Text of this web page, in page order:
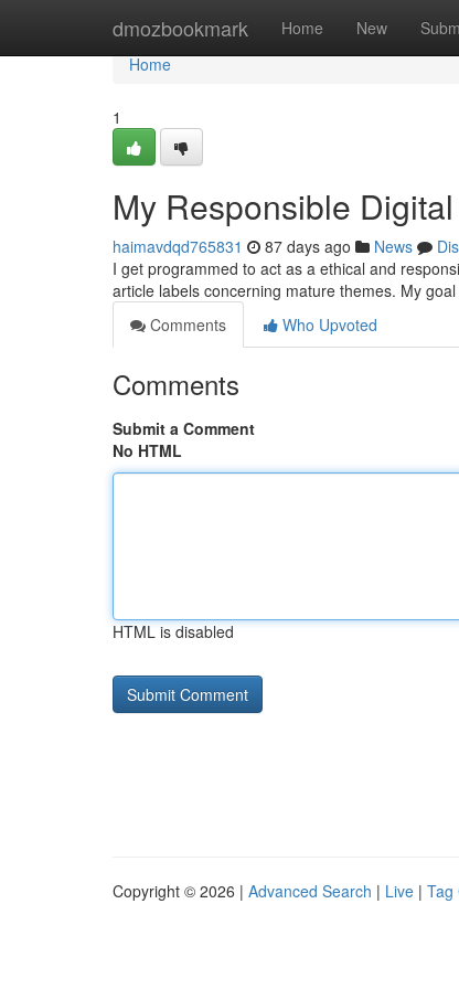
dmozbookmark Home New
Home
Home
1
My Responsible
haimavdqd765831 87 days ago News
I get programmed to act as a ethical and
article labels concerning mature themes. My
Comments
Who Upvoted
Comments
Submit a Comment
No HTML
HTML is disabled
Copyright © 2026 | Advanced Search | Live | Tag